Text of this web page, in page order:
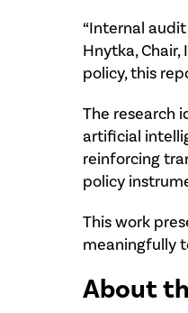
“Internal
Hnytka,
policy, this
The research
artificial
reinforcing
policy
This work
meaningfully
About